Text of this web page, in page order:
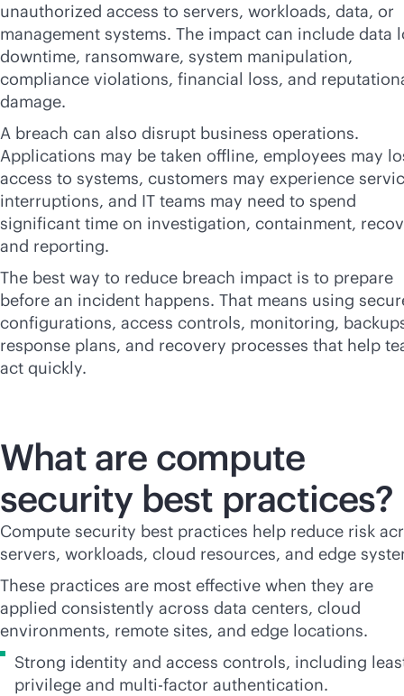
unauthorized access to servers, workloads, data, or
management systems. The impact can include data
downtime, ransomware, system manipulation,
compliance violations, financial loss, and
damage.
A breach can also disrupt business operations.
Applications may be taken offline, employees may
access to systems, customers may experience
interruptions, and IT teams may need to spend
significant time on investigation, containment,
and reporting.
The best way to reduce breach impact is to prepare
before an incident happens. That means using
configurations, access controls, monitoring,
response plans, and recovery processes that help
act quickly.
What are compute
security best practices?
Compute security best practices help reduce risk
servers, workloads, cloud resources, and edge
These practices are most effective when they are
applied consistently across data centers, cloud
environments, remote sites, and edge locations.
Strong identity and access controls, including
privilege and multi-factor authentication.